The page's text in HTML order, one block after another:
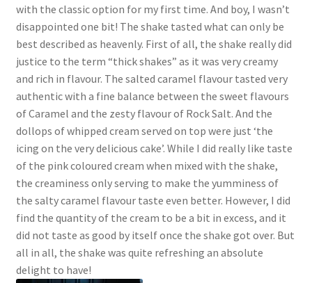
with the classic option for my first time. And boy, I wasn’t
disappointed one bit! The shake tasted what can only be
best described as heavenly. First of all, the shake really did
justice to the term “thick shakes” as it was very creamy
and rich in flavour. The salted caramel flavour tasted very
authentic with a fine balance between the sweet flavours
of Caramel and the zesty flavour of Rock Salt. And the
dollops of whipped cream served on top were just ‘the
icing on the very delicious cake’. While I did really like taste
of the pink coloured cream when mixed with the shake,
the creaminess only serving to make the yumminess of
the salty caramel flavour taste even better. However, I did
find the quantity of the cream to be a bit in excess, and it
did not taste as good by itself once the shake got over. But
all in all, the shake was quite refreshing an absolute
delight to have!